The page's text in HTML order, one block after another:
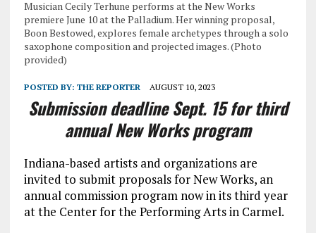
Musician Cecily Terhune performs at the New Works
premiere June 10 at the Palladium. Her winning proposal,
Boon Bestowed, explores female archetypes through a solo
saxophone composition and projected images. (Photo
provided)
POSTED BY: THE REPORTER AUGUST 10, 2023
Submission deadline Sept. 15 for third
annual New Works program
Indiana-based artists and organizations are
invited to submit proposals for New Works, an
annual commission program now in its third year
at the Center for the Performing Arts in Carmel.